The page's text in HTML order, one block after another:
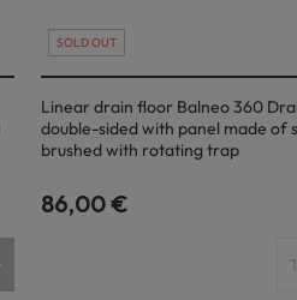
SOLD OUT
Linear drain floor Balneo 360
double-sided with panel made of
brushed with rotating trap
86,00 €